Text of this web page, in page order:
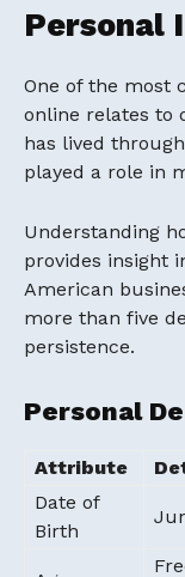
Personal
One of the most
online relates to
has lived
played a role in
Understanding
provides insight
American
more than five
persistence.
Personal
Attribute
Date of
Birth